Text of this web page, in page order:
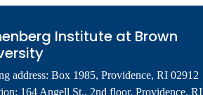
Institute at Brown
address: Box 1985, Providence, RI 02912
164 Angell St., 2nd floor, Providence, RI